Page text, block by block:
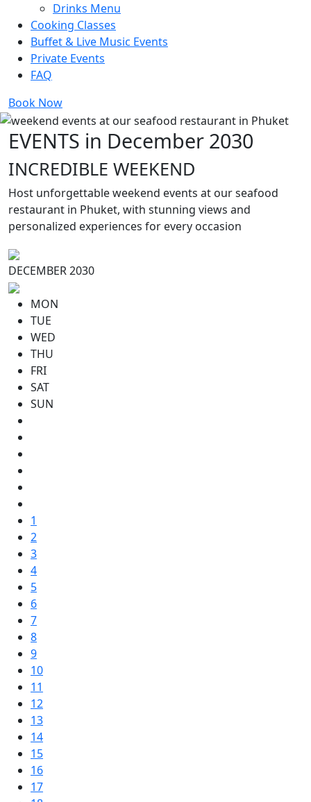
Drinks Menu
Cooking Classes
Buffet & Live Music Events
Private Events
FAQ
Book Now
EVENTS in December 2030
INCREDIBLE WEEKEND
Host unforgettable weekend events at our seafood
restaurant in Phuket, with stunning views and
personalized experiences for every occasion
DECEMBER 2030
MON
TUE
WED
THU
FRI
SAT
SUN
1
2
3
4
5
6
7
8
9
10
11
12
13
14
15
16
17